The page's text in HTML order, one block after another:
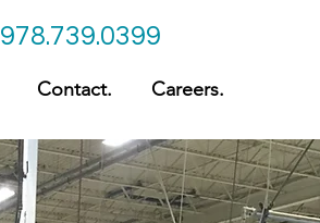
978.739.0399
Contact. Careers.